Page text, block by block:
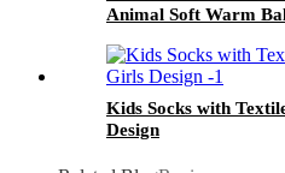
Animal Soft Warm
Kids Socks with
Design